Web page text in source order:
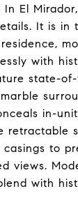
In El
It is in
with
state-
in-
retractable
to
views.
with